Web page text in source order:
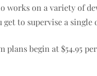
works on a variety of
get to supervise a
plans begin at $54.95